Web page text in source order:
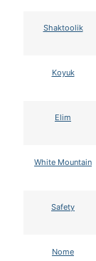
Shaktoolik
Koyuk
Elim
White Mountain
Safety
Nome